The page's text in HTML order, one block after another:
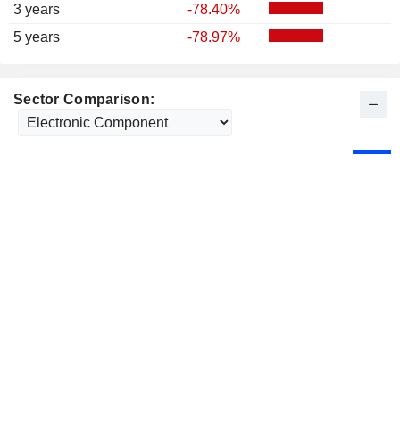
3 years
-78.40%
5 years
-78.97%
Sector Comparison: